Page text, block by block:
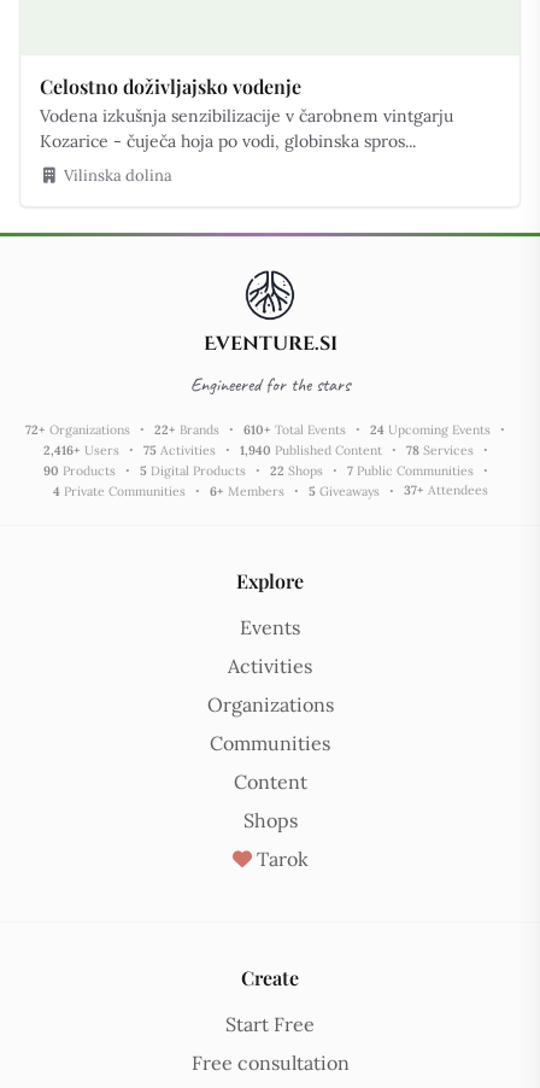
Celostno doživljajsko vodenje
Vodena izkušnja senzibilizacije v čarobnem vintgarju
Kozarice - čuječa hoja po vodi, globinska spros...
Vilinska dolina
Eventure.si
Engineered for the stars
72+ Organizations 22+ Brands 610+ Total Events 24 Upcoming Events
2,416+ Users 75 Activities 1,940 Published Content 78Services
90 Products 5 Digital Products 22 Shops 7Public Communities
4Private Communities 6+ Members 5 Giveaways 37+ Attendees
Explore
Events
Activities
Organizations
Communities
Content
Shops
Tarok
Create
Start Free
Free consultation